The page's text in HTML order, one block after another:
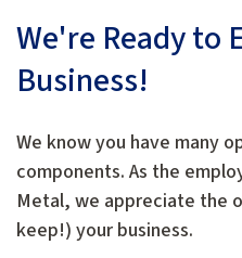
We're Ready to
Business!
We know you have many
components. As the
Metal, we appreciate the
keep!) your business.